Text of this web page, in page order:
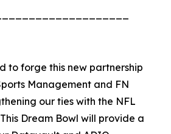
to forge this new partnership
Management and FN
our ties with the NFL
Dream Bowl will provide a